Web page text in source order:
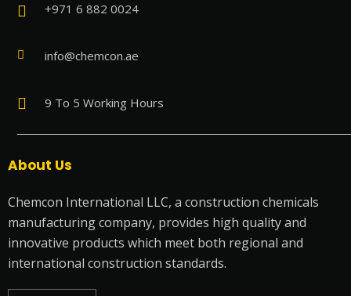
+971 6 882 0024
info@chemcon.ae
9 To 5 Working Hours
About Us
Chemcon International LLC, a construction chemicals
manufacturing company, provides high quality and
innovative products which meet both regional and
international construction standards.